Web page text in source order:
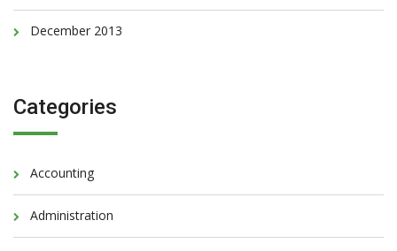
December 2013
Categories
Accounting
Administration